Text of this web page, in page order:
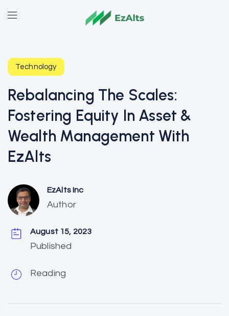
Technology
Rebalancing The Scales:
Fostering Equity In Asset &
Wealth Management With
EzAlts
EzAlts Inc
Author
August 15, 2023
Published
Reading